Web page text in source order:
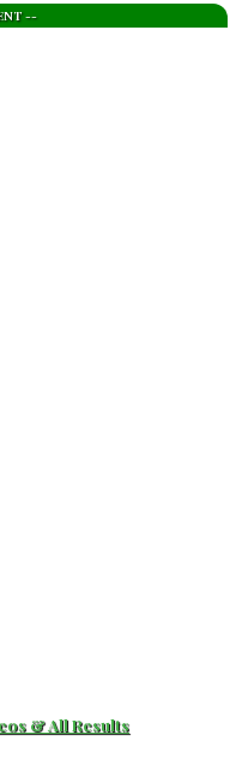
--
& All Results